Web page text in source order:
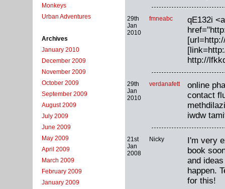
Monkeys
Urban Adventures
Archives
January 2010
December 2009
November 2009
October 2009
September 2009
August 2009
July 2009
June 2009
May 2009
April 2009
March 2009
February 2009
January 2009
29th
Jan
2010
fmneabc
qE132i <a
http://
29th
Jan
2010
verdanafett
online
contact
iwdw
21st
Jan
2008
Nicky
I'm very
book
and
happen.
for this!